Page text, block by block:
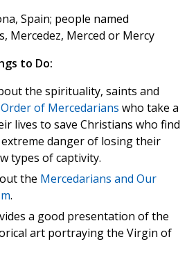
Spain; people named
Mercedez, Merced or Mercy
to Do:
the spirituality, saints and
Order of Mercedarians who take a
lives to save Christians who find
danger of losing their
types of captivity.
the Mercedarians and Our
.
a good presentation of the
art portraying the Virgin of